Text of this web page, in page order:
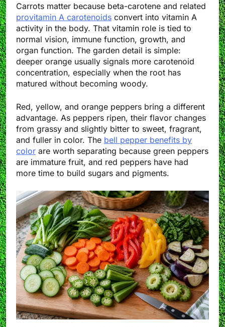
Carrots matter because beta-carotene and related
provitamin A carotenoids convert into vitamin A
activity in the body. That vitamin role is tied to
normal vision, immune function, growth, and
organ function. The garden detail is simple:
deeper orange usually signals more carotenoid
concentration, especially when the root has
matured without becoming woody.
Red, yellow, and orange peppers bring a different
advantage. As peppers ripen, their flavor changes
from grassy and slightly bitter to sweet, fragrant,
and fuller in color. The bell pepper benefits by
color are worth separating because green peppers
are immature fruit, and red peppers have had
more time to build sugars and pigments.